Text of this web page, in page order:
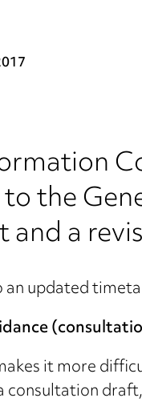
the
and a
an updated
it more
consultation